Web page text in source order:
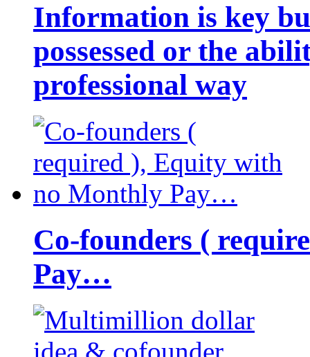
Information is key
possessed or the
professional way
Co-founders (
Pay…